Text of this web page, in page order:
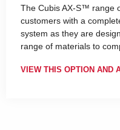
The Cubis AX-S™ range
customers with a
system as they are
range of materials to
VIEW THIS OPTION AND